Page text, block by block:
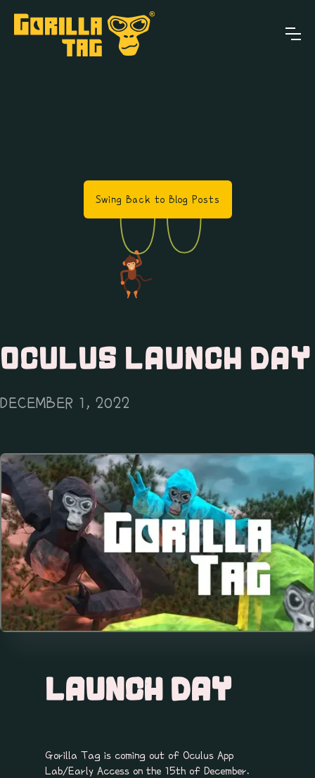
Swing Back to Blog Posts
OCULUS LAUNCH DAY
DECEMBER 1, 2022
LAUNCH DAY
Gorilla Tag is coming out of Oculus App
Lab/Early Access on the 15th of December.